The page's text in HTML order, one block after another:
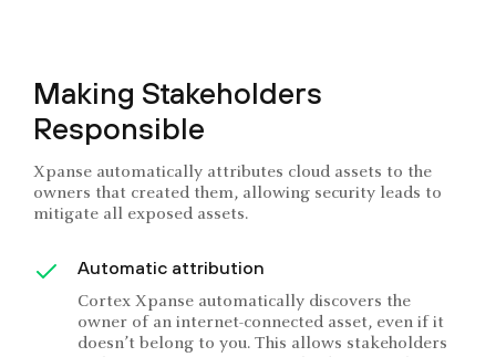
Making Stakeholders
Responsible
Xpanse automatically attributes cloud assets to the
owners that created them, allowing security leads to
mitigate all exposed assets.
Automatic attribution
Cortex Xpanse automatically discovers the
owner of an internet-connected asset, even if it
doesn’t belong to you. This allows stakeholders